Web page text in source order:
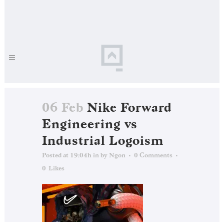
06 Feb Nike Forward
Engineering vs
Industrial Logoism
Posted at 19:04h in by Ngon
0 Comments
0 Likes